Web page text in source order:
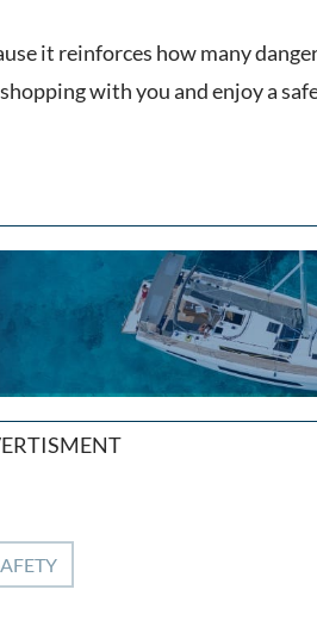
it reinforces how many
with you and enjoy a